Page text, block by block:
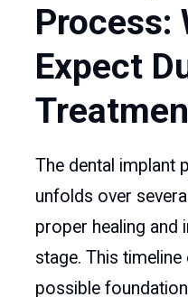
Process:
Expect
The dental implant
unfolds over
proper healing and
stage. This
possible